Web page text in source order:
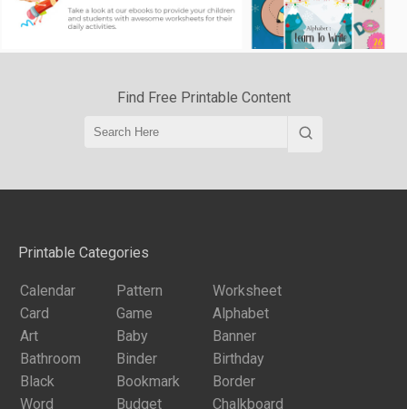
Find Free Printable Content
Printable Categories
Calendar Pattern
Worksheet
Card
Game
Alphabet
Art
Baby
Banner
Bathroom
Binder
Birthday
Black
Bookmark
Border
Word
Budget
Chalkboard